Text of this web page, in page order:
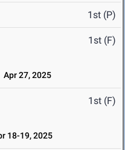
1st (P)
1st (F)
Apr 27, 2025
1st (F)
18-19, 2025